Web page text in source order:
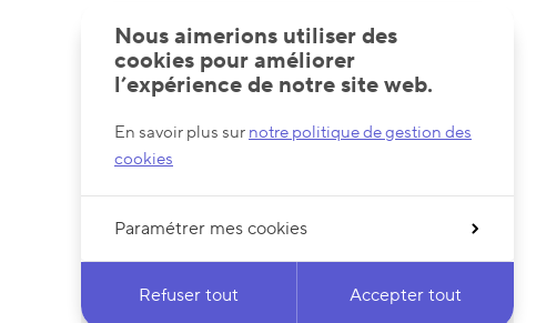
Nous aimerions utiliser des
cookies pour améliorer
l’expérience de notre site web.
En savoir plus sur notre politique de gestion des
cookies
Paramétrer mes cookies
Refuser tout Accepter tout